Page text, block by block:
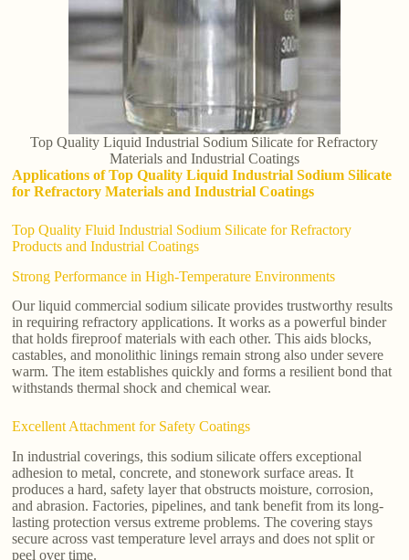
Top Quality Liquid Industrial Sodium Silicate for Refractory
Materials and Industrial Coatings
Applications of Top Quality Liquid Industrial Sodium Silicate
for Refractory Materials and Industrial Coatings
Top Quality Fluid Industrial Sodium Silicate for Refractory
Products and Industrial Coatings
Strong Performance in High-Temperature Environments
Our liquid commercial sodium silicate provides trustworthy results
in requiring refractory applications. It works as a powerful binder
that holds fireproof materials with each other. This aids blocks,
castables, and monolithic linings remain strong also under severe
warm. The item establishes quickly and forms a resilient bond that
withstands thermal shock and chemical wear.
Excellent Attachment for Safety Coatings
In industrial coverings, this sodium silicate offers exceptional
adhesion to metal, concrete, and stonework surface areas. It
produces a hard, safety layer that obstructs moisture, corrosion,
and abrasion. Factories, pipelines, and tank benefit from its long-
lasting protection versus extreme problems. The covering stays
secure across vast temperature level arrays and does not split or
peel over time.